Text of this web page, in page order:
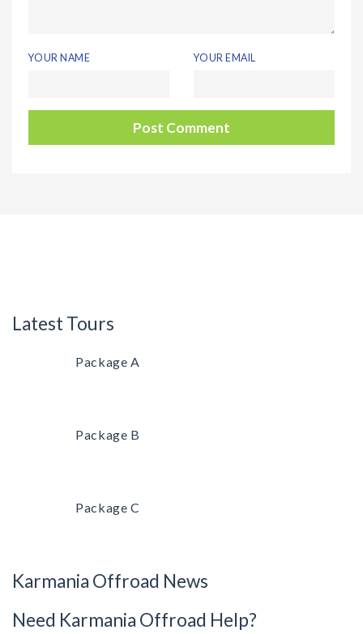
YOUR NAME YOUR EMAIL
Latest Tours
Package A
Package B
Package C
Karmania Offroad News
Need Karmania Offroad Help?